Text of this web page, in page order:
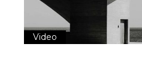
Video